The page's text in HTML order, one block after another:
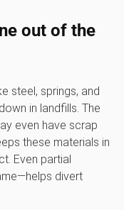
out of the
steel, springs, and
in landfills. The
even have scrap
these materials in
Even partial
divert